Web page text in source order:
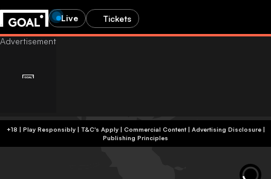
Live Tickets
+18 | Play Responsibly | T&C's Apply | Commercial Content| Advertising Disclosure|
Publishing Principles